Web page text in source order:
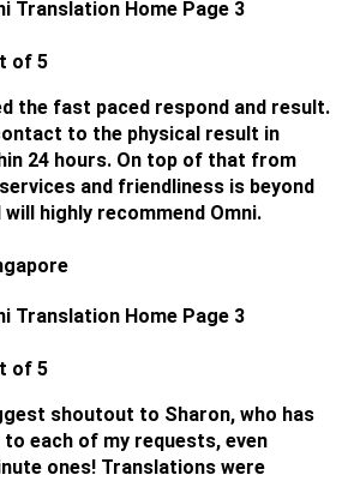
of 5
the fast paced respond and result.
to the physical result in
24 hours. On top of that from
and friendliness is beyond
highly recommend Omni.
of 5
shoutout to Sharon, who has
to each of my requests, even
ones! Translations were